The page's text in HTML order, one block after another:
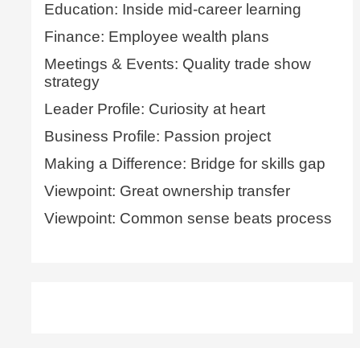
Education: Inside mid-career learning
Finance: Employee wealth plans
Meetings & Events: Quality trade show
strategy
Leader Profile: Curiosity at heart
Business Profile: Passion project
Making a Difference: Bridge for skills gap
Viewpoint: Great ownership transfer
Viewpoint: Common sense beats process